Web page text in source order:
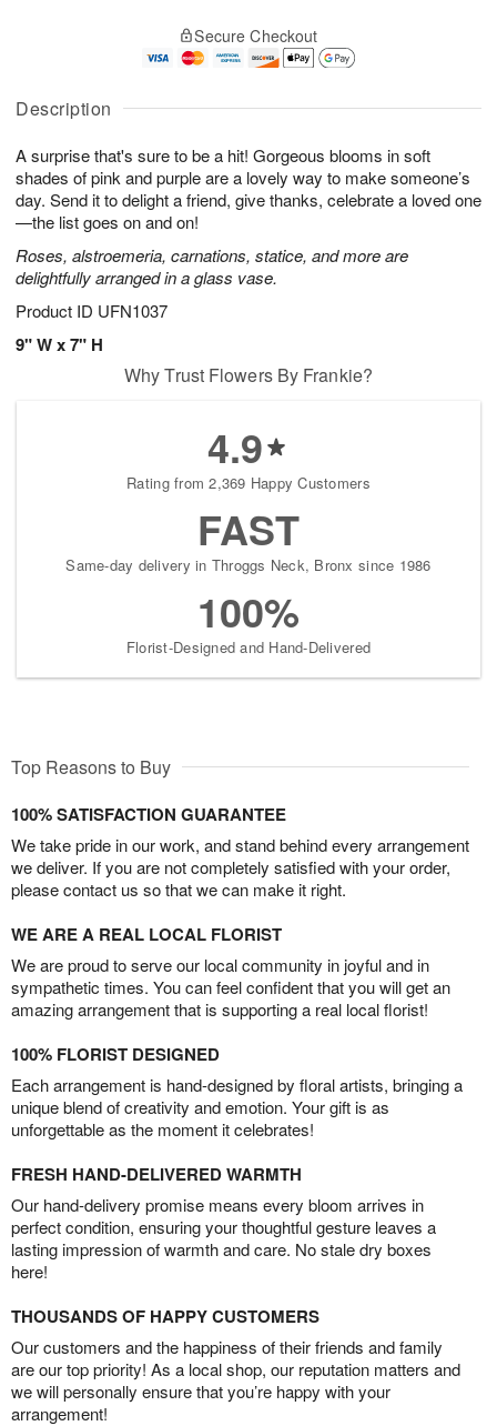
Description
A surprise that's sure to be a hit! Gorgeous blooms in soft
shades of pink and purple are a lovely way to make someone’s
day. Send it to delight a friend, give thanks, celebrate a loved one
—the list goes on and on!
Roses, alstroemeria, carnations, statice, and more are
delightfully arranged in a glass vase.
Product ID UFN1037
9" W x 7" H
A
u
7
g
g
t
s
Secure Checkout
Why Trust Flowers By Frankie?
4.9
Rating from 2,369 Happy Customers
FAST
Same-day delivery in Throggs Neck, Bronx since 1986
100%
Florist-Designed and Hand-Delivered
Top Reasons to Buy
100% SATISFACTION GUARANTEE
We take pride in our work, and stand behind every arrangement
we deliver. If you are not completely satisfied with your order,
please contact us so that we can make it right.
WE ARE A REAL LOCAL FLORIST
We are proud to serve our local community in joyful and in
sympathetic times. You can feel confident that you will get an
amazing arrangement that is supporting a real local florist!
100% FLORIST DESIGNED
Each arrangement is hand-designed by floral artists, bringing a
unique blend of creativity and emotion. Your gift is as
unforgettable as the moment it celebrates!
FRESH HAND-DELIVERED WARMTH
Our hand-delivery promise means every bloom arrives in
perfect condition, ensuring your thoughtful gesture leaves a
lasting impression of warmth and care. No stale dry boxes
here!
THOUSANDS OF HAPPY CUSTOMERS
Our customers and the happiness of their friends and family
are our top priority! As a local shop, our reputation matters and
we will personally ensure that you’re happy with your
arrangement!